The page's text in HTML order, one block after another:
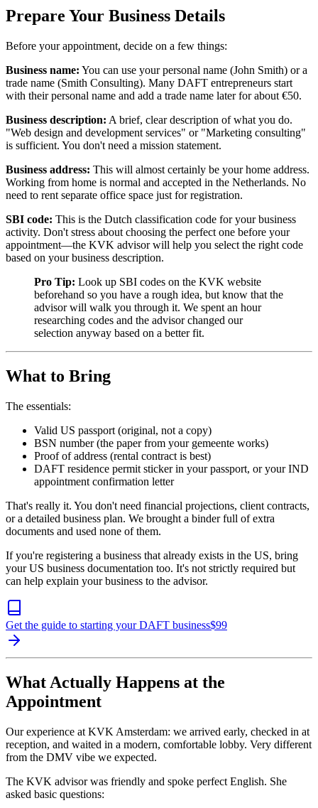
Prepare Your Business Details
Before your appointment, decide on a few things:
Business name: You can use your personal name (John Smith) or a
trade name (Smith Consulting). Many DAFT entrepreneurs start
with their personal name and add a trade name later for about €50.
Business description: A brief, clear description of what you do.
"Web design and development services" or "Marketing consulting"
is sufficient. You don't need a mission statement.
Business address: This will almost certainly be your home address.
Working from home is normal and accepted in the Netherlands. No
need to rent separate office space just for registration.
SBI code: This is the Dutch classification code for your business
activity. Don't stress about choosing the perfect one before your
appointment—the KVK advisor will help you select the right code
based on your business description.
Pro Tip: Look up SBI codes on the KVK website
beforehand so you have a rough idea, but know that the
advisor will walk you through it. We spent an hour
researching codes and the advisor changed our
selection anyway based on a better fit.
What to Bring
The essentials:
Valid US passport (original, not a copy)
BSN number (the paper from your gemeente works)
Proof of address (rental contract is best)
DAFT residence permit sticker in your passport, or your IND
appointment confirmation letter
That's really it. You don't need financial projections, client contracts,
or a detailed business plan. We brought a binder full of extra
documents and used none of them.
If you're registering a business that already exists in the US, bring
your US business documentation too. It's not strictly required but
can help explain your business to the advisor.
Get the guide to starting your DAFT business$99
What Actually Happens at the
Appointment
Our experience at KVK Amsterdam: we arrived early, checked in at
reception, and waited in a modern, comfortable lobby. Very different
from the DMV vibe we expected.
The KVK advisor was friendly and spoke perfect English. She
asked basic questions: